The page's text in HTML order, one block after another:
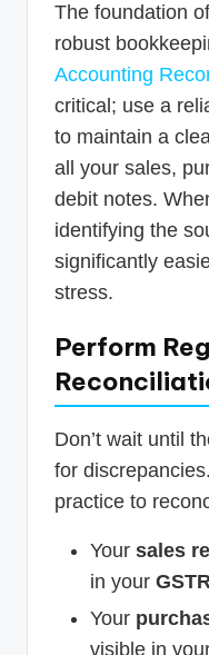
The foundation
robust
Accounting
critical; use a
to maintain a
all your sales,
debit notes.
identifying the
significantly
stress.
Perform
Don’t wait until
for
practice to
Your sales
in your
Your
visible in